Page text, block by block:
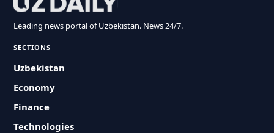
Leading news portal of Uzbekistan. News 24/7.
SECTIONS
Uzbekistan
Economy
Finance
Technologies